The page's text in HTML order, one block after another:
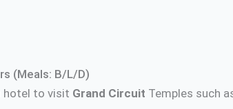
(Meals: B/L/D)
hotel to visit Grand Circuit Temples such